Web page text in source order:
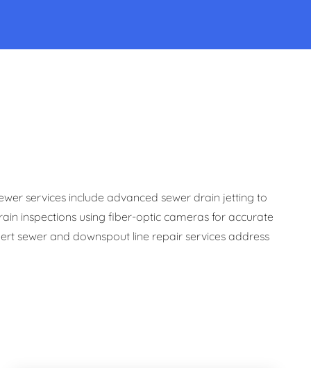
services include advanced sewer drain jetting to
inspections using fiber-optic cameras for accurate
sewer and downspout line repair services address